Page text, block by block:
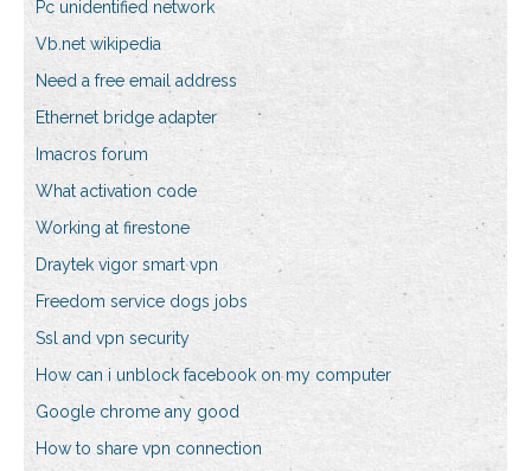
Pc unidentified network
Vb.net wikipedia
Need a free email address
Ethernet bridge adapter
Imacros forum
What activation code
Working at firestone
Draytek vigor smart vpn
Freedom service dogs jobs
Ssl and vpn security
How can i unblock facebook on my computer
Google chrome any good
How to share vpn connection